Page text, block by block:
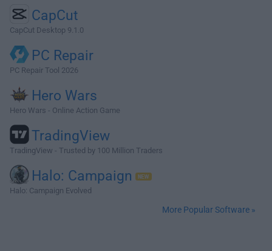
CapCut
CapCut Desktop 9.1.0
PC Repair
PC Repair Tool 2026
Hero Wars
Hero Wars - Online Action Game
TradingView
TradingView - Trusted by 100 Million Traders
Halo: Campaign
Halo: Campaign Evolved
More Popular Software »